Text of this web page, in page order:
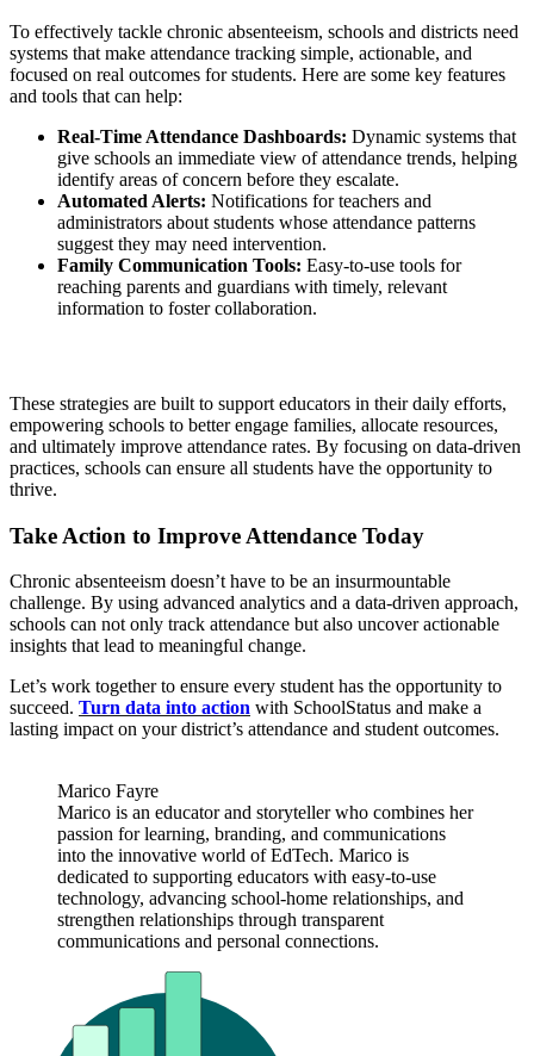
To effectively tackle chronic absenteeism, schools and districts need
systems that make attendance tracking simple, actionable, and
focused on real outcomes for students. Here are some key features
and tools that can help:
Real-Time Attendance Dashboards: Dynamic systems that
give schools an immediate view of attendance trends, helping
identify areas of concern before they escalate.
Automated Alerts: Notifications for teachers and
administrators about students whose attendance patterns
suggest they may need intervention.
Family Communication Tools: Easy-to-use tools for
reaching parents and guardians with timely, relevant
information to foster collaboration.
These strategies are built to support educators in their daily efforts,
empowering schools to better engage families, allocate resources,
and ultimately improve attendance rates. By focusing on data-driven
practices, schools can ensure all students have the opportunity to
thrive.
Take Action to Improve Attendance Today
Chronic absenteeism doesn’t have to be an insurmountable
challenge. By using advanced analytics and a data-driven approach,
schools can not only track attendance but also uncover actionable
insights that lead to meaningful change.
Let’s work together to ensure every student has the opportunity to
succeed. Turn data into action with SchoolStatus and make a
lasting impact on your district’s attendance and student outcomes.
Marico Fayre
Marico is an educator and storyteller who combines her
passion for learning, branding, and communications
into the innovative world of EdTech. Marico is
dedicated to supporting educators with easy-to-use
technology, advancing school-home relationships, and
strengthen relationships through transparent
communications and personal connections.